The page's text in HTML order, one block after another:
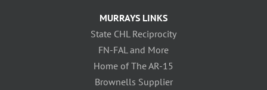
MURRAYS LINKS
State CHL Reciprocity
FN-FAL and More
Home of The AR-15
Brownells Supplier